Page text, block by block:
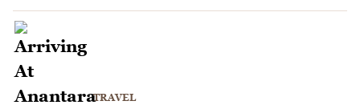
TRAVEL